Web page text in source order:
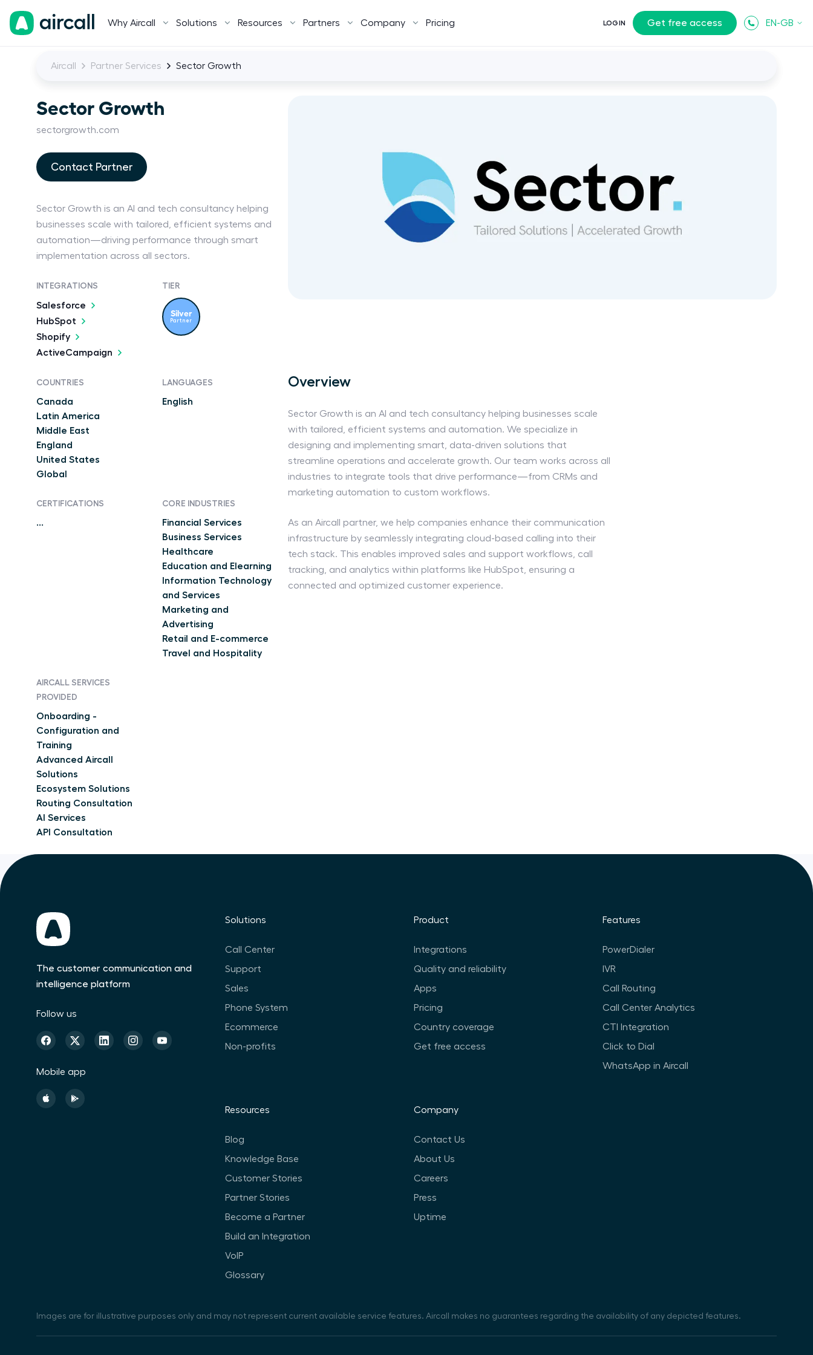
Why Aircall Solutions Resources Partners Company Pricing LOGIN Get free access EN-GB
Aircall Partner Services Sector Growth
Sector Growth
sectorgrowth.com
Contact Partner
Sector Growth is an AI and tech consultancy helping
businesses scale with tailored, efficient systems and
automation—driving performance through smart
implementation across all sectors.
INTEGRATIONS
Salesforce
HubSpot
Shopify
ActiveCampaign
TIER
Silver
Partner
COUNTRIES
Canada
Latin America
Middle East
England
United States
Global
LANGUAGES
English
CERTIFICATIONS
...
CORE INDUSTRIES
Financial Services
Business Services
Healthcare
Education and Elearning
Information Technology
and Services
Marketing and
Advertising
Retail and E-commerce
Travel and Hospitality
AIRCALL SERVICES
PROVIDED
Onboarding -
Configuration and
Training
Advanced Aircall
Solutions
Ecosystem Solutions
Routing Consultation
AI Services
API Consultation
Overview
Sector Growth is an AI and tech consultancy helping businesses scale
with tailored, efficient systems and automation. We specialize in
designing and implementing smart, data-driven solutions that
streamline operations and accelerate growth. Our team works across all
industries to integrate tools that drive performance—from CRMs and
marketing automation to custom workflows.
As an Aircall partner, we help companies enhance their communication
infrastructure by seamlessly integrating cloud-based calling into their
tech stack. This enables improved sales and support workflows, call
tracking, and analytics within platforms like HubSpot, ensuring a
connected and optimized customer experience.
The customer communication and
intelligence platform
Follow us
Mobile app
Solutions
Call Center
Support
Sales
Phone System
Ecommerce
Non-profits
Product
Integrations
Quality and reliability
Apps
Pricing
Country coverage
Get free access
Features
PowerDialer
IVR
Call Routing
Call Center Analytics
CTI Integration
Click to Dial
WhatsApp in Aircall
Resources
Blog
Knowledge Base
Customer Stories
Partner Stories
Become a Partner
Build an Integration
VoIP
Glossary
Company
Contact Us
About Us
Careers
Press
Uptime
Images are for illustrative purposes only and may not represent current available service features. Aircall makes no guarantees regarding the availability of any depicted features.